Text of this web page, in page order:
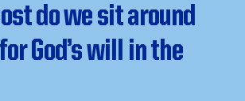
do we sit around
God’s will in the